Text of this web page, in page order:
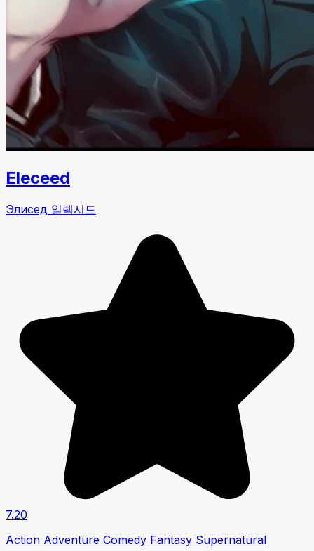
Eleceed
Элисед 일렉시드
7.20
Action Adventure Comedy Fantasy Supernatural